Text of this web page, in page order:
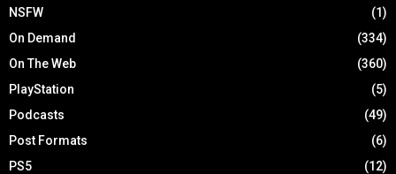
NSFW
(1)
On Demand
(334)
On The Web
(360)
PlayStation
(5)
Podcasts
(49)
Post Formats
(6)
PS5
(12)